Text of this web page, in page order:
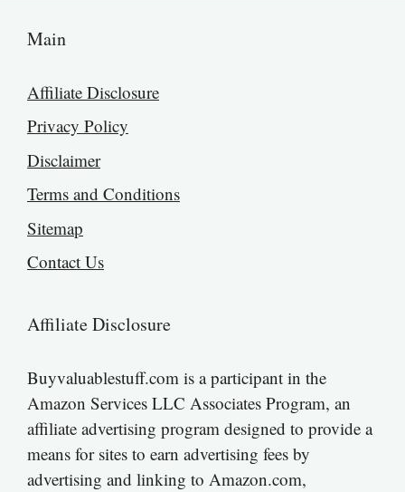
Main
Affiliate Disclosure
Privacy Policy
Disclaimer
Terms and Conditions
Sitemap
Contact Us
Affiliate Disclosure
Buyvaluablestuff.com is a participant in the
Amazon Services LLC Associates Program, an
affiliate advertising program designed to provide a
means for sites to earn advertising fees by
advertising and linking to Amazon.com,